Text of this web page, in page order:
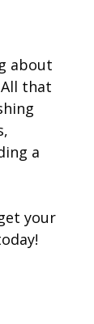
about
that
a
your